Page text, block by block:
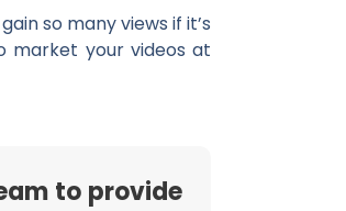
so many views if it’s
market your videos at
to provide